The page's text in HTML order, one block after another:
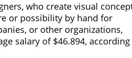
who create visual
or possibility by hand for
or other organizations,
salary of $46.894, according